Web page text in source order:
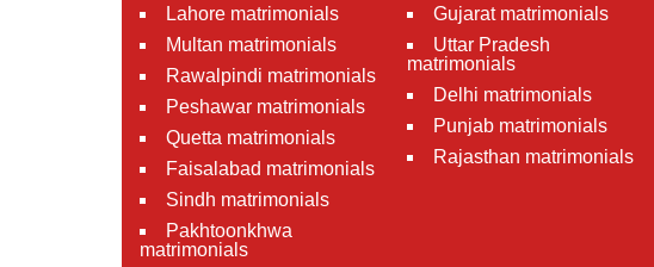
Lahore matrimonials
Multan matrimonials
Rawalpindi matrimonials
Peshawar matrimonials
Quetta matrimonials
Faisalabad matrimonials
Sindh matrimonials
Pakhtoonkhwa
matrimonials
Gujarat matrimonials
Uttar Pradesh
matrimonials
Delhi matrimonials
Punjab matrimonials
Rajasthan matrimonials